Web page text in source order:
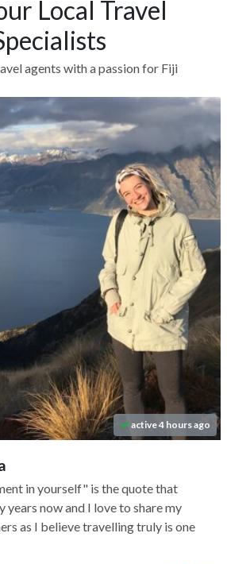
Local Travel
agents with a passion for Fiji
active 4 hours ago
in yourself" is the quote that
years now and I love to share my
as I believe travelling truly is one